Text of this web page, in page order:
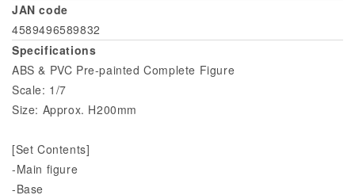
JAN code
4589496589832
Specifications
ABS & PVC Pre-painted Complete Figure
Scale: 1/7
Size: Approx. H200mm
[Set Contents]
-Main figure
-Base